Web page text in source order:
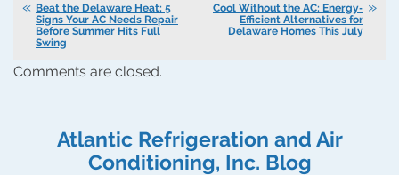
Beat the Delaware Heat: 5
Signs Your AC Needs Repair
Before Summer Hits Full
Swing
Cool Without the AC: Energy-
Efficient Alternatives for
Delaware Homes This July
Comments are closed.
Atlantic Refrigeration and Air
Conditioning, Inc. Blog